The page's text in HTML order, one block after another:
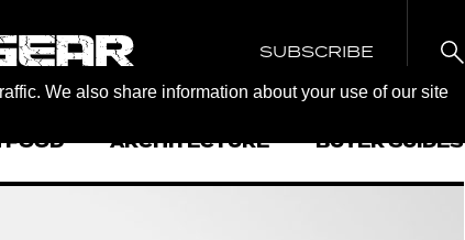
We also share information about your use of our site
SUBSCRIBE
FOOD ARCHITECTURE BUYER GUIDES